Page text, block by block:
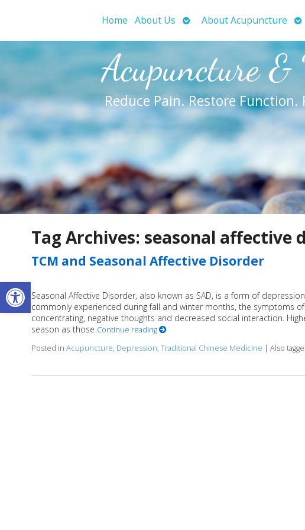
Open toolbar
Home About Us OpenAbout Acupuncture
Acupuncture &
Reduce Pain. Restore Function.
Tag Archives: seasonal affective
TCM and Seasonal Affective Disorder
Seasonal Affective Disorder, also known as SAD, is a form of
commonly experienced during fall and winter months, the symptoms
concentrating, negative thoughts and decreased social interaction.
season as those Continue reading
Posted in Acupuncture, Depression, Traditional Chinese Medicine | Also